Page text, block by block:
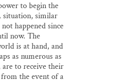
to begin the
situation, similar
happened since
now. The
is at hand, and
as numerous as
to receive their
the event of a